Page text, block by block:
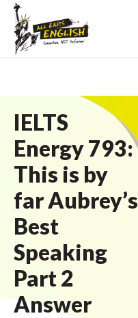
IELTS
Energy 793:
This is by
far Aubrey’s
Best
Speaking
Part 2
Answer